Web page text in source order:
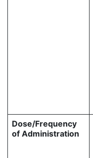
Dose/Frequency
of Administration